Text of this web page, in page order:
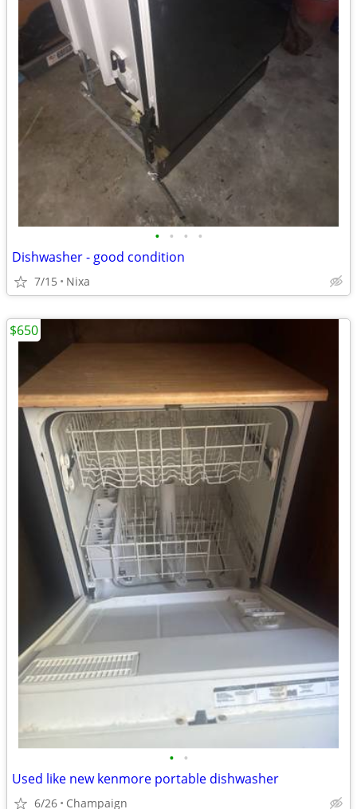
• • • •
Dishwasher - good condition
7/15 Nixa
• •
Used like new kenmore portable dishwasher
6/26 Champaign
$650